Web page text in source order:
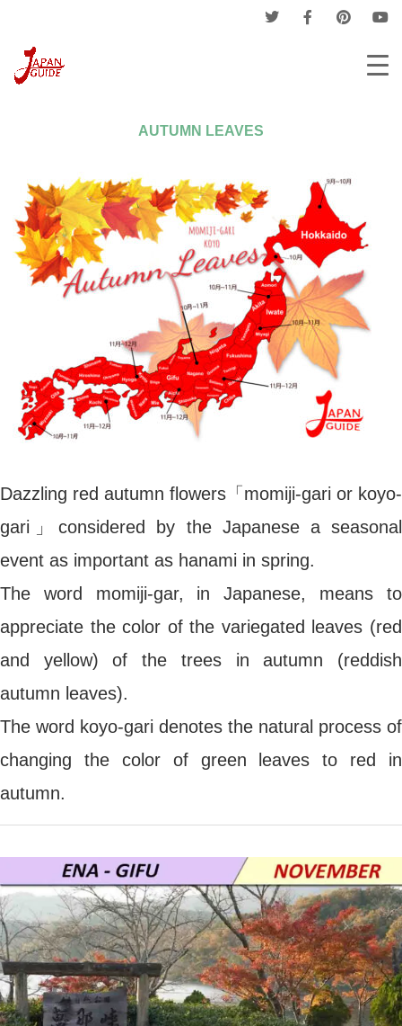
AUTUMN LEAVES
Dazzling red autumn flowers「momiji-gari or koyo-
gari」considered by the Japanese a seasonal
event as important as hanami in spring.
The word momiji-gar, in Japanese, means to
appreciate the color of the variegated leaves (red
and yellow) of the trees in autumn (reddish
autumn leaves).
The word koyo-gari denotes the natural process of
changing the color of green leaves to red in
autumn.